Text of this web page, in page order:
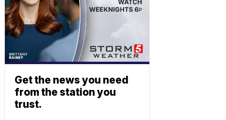
Get the news you need
from the station you
trust.